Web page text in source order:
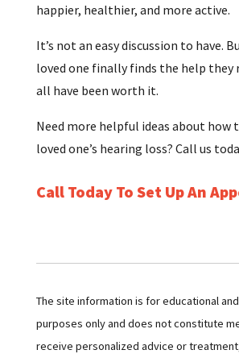
happier, healthier, and more active.
It’s not an easy discussion to have.
loved one finally finds the help they
all have been worth it.
Need more helpful ideas about how
loved one’s hearing loss? Call us
Call Today To Set Up An
The site information is for educational
purposes only and does not constitute
receive personalized advice or